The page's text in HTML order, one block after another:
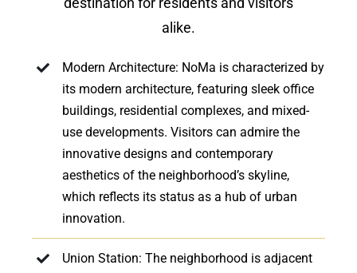
alike.
Modern Architecture: NoMa is characterized by
its modern architecture, featuring sleek office
buildings, residential complexes, and mixed-
use developments. Visitors can admire the
innovative designs and contemporary
aesthetics of the neighborhood’s skyline,
which reflects its status as a hub of urban
innovation.
Union Station: The neighborhood is adjacent